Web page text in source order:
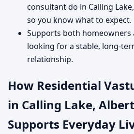
consultant do in Calling
so you know what to expect.
Supports both homeowners
looking for a stable, long-
relationship.
How Residential
in Calling Lake,
Supports Everyday